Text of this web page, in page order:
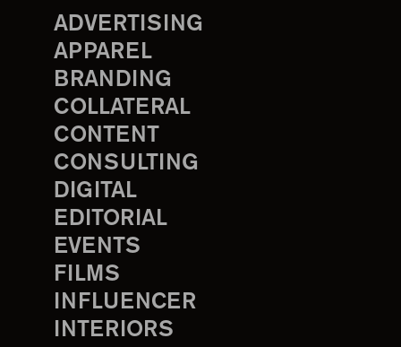
ADVERTISING
APPAREL
BRANDING
COLLATERAL
CONTENT
CONSULTING
DIGITAL
EDITORIAL
EVENTS
FILMS
INFLUENCER
INTERIORS